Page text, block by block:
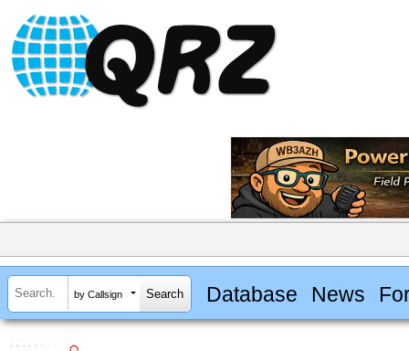
by Callsign Database News